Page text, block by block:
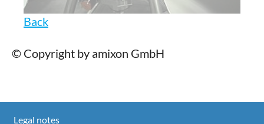
Back
© Copyright by amixon GmbH
Legal notes